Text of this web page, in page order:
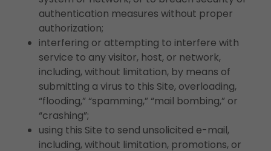
authentication measures without proper
authorization;
interfering or attempting to interfere with
service to any visitor, host, or network,
including, without limitation, by means of
submitting a virus to this Site, overloading,
“flooding,” “spamming,” “mail bombing,” or
“crashing”;
using this Site to send unsolicited e-mail,
including, without limitation, promotions, or